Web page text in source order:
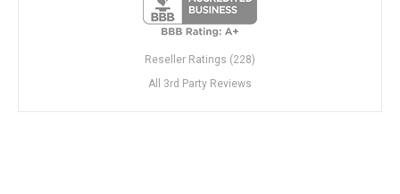
Reseller Ratings (228)
All 3rd Party Reviews